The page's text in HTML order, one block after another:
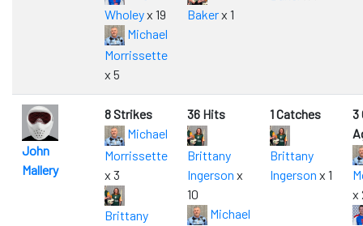
Wholeyx 19
Michael
Morrissette
x 5
Bakerx 1
John
Mallery
8 Strikes
Michael
Morrissette
x 3
Brittany
36 Hits
Brittany
Ingerson x
10
Michael
1 Catches
Brittany
Ingerson x 1
3
x